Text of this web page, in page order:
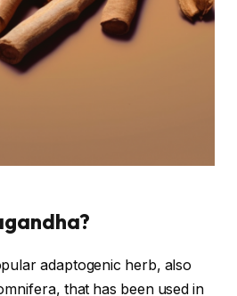
adaptogenic herb, also
that has been used in